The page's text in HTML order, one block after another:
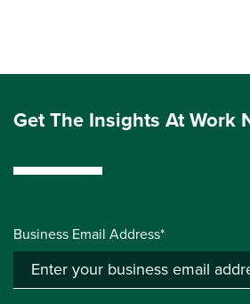
Get The Insights At Work
Business Email Address*